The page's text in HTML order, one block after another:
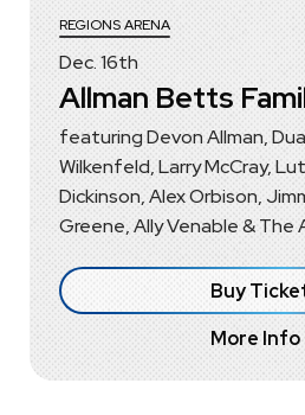
Dec.16th
REGIONS ARENA
Allman Betts
featuring Devon Allman,
Wilkenfeld, Larry McCray,
Dickinson, Alex Orbison,
Greene, Ally Venable & The
Buy
More Info